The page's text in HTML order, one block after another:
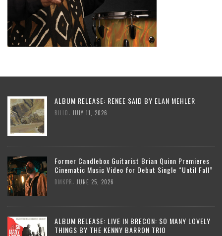
ALBUM RELEASE: RENEE SAID BY ELAN MEHLER
BILLD, JULY 11, 2026
Former Candlebox Guitarist Brian Quinn Premieres
Cinematic Music Video for Debut Single “Until Fall”
DMKPR, JUNE 25, 2026
ALBUM RELEASE: LIVE IN BRECON: SO MANY LOVELY
THINGS BY THE KENNY BARRON TRIO